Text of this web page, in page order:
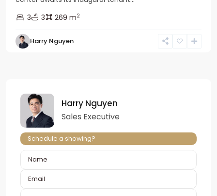
3
3 269 m2
Harry Nguyen
Harry Nguyen
Sales Executive
Schedule a showing?